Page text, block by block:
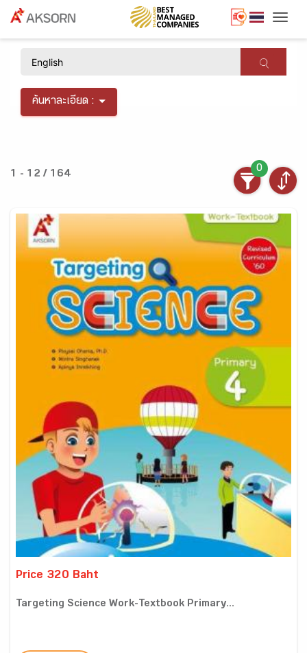
ค้นหาละเอียด :
1 - 12 / 164
0
Price 320 Baht
Targeting Science Work-Textbook Primary...